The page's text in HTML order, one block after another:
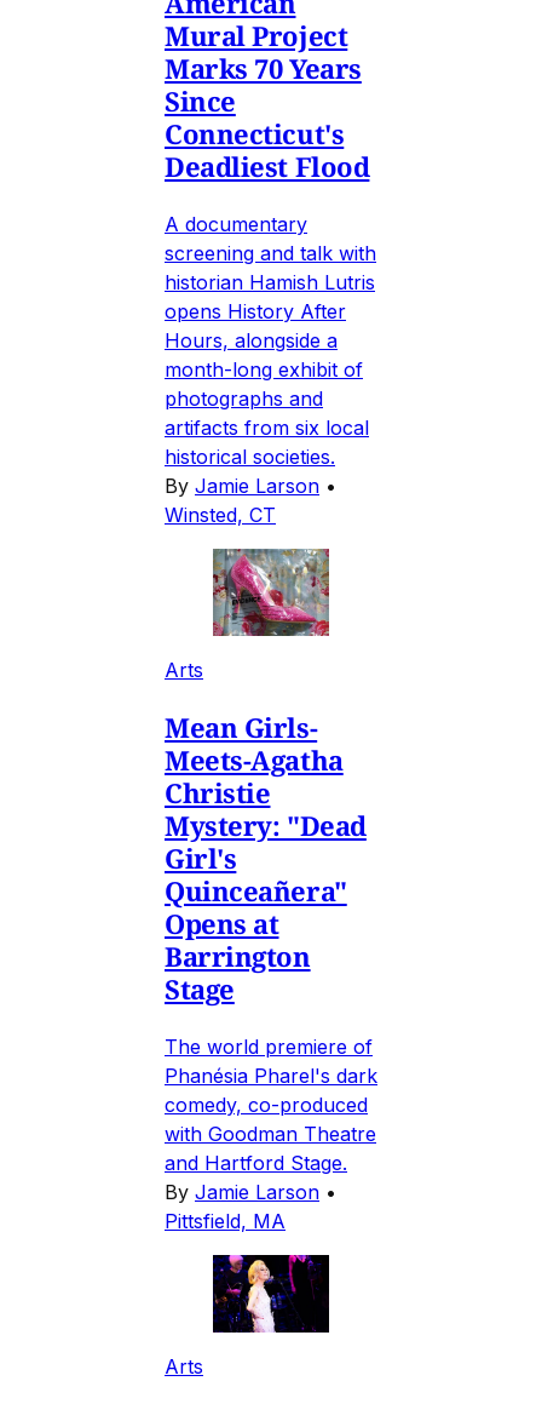
Mural Project
Marks 70 Years
Since
Connecticut's
Deadliest Flood
A documentary
screening and talk with
historian Hamish Lutris
opens History After
Hours, alongside a
month-long exhibit of
photographs and
artifacts from six local
historical societies.
By Jamie Larson •
Winsted, CT
Arts
Mean Girls-
Meets-Agatha
Christie
Mystery: "Dead
Girl's
Quinceañera"
Opens at
Barrington
Stage
The world premiere of
Phanésia Pharel's dark
comedy, co-produced
with Goodman Theatre
and Hartford Stage.
By Jamie Larson •
Pittsfield, MA
Arts